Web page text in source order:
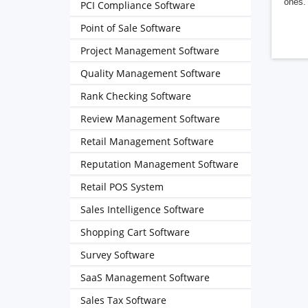
PCI Compliance Software
Point of Sale Software
Project Management Software
Quality Management Software
Rank Checking Software
Review Management Software
Retail Management Software
Reputation Management Software
Retail POS System
Sales Intelligence Software
Shopping Cart Software
Survey Software
SaaS Management Software
Sales Tax Software